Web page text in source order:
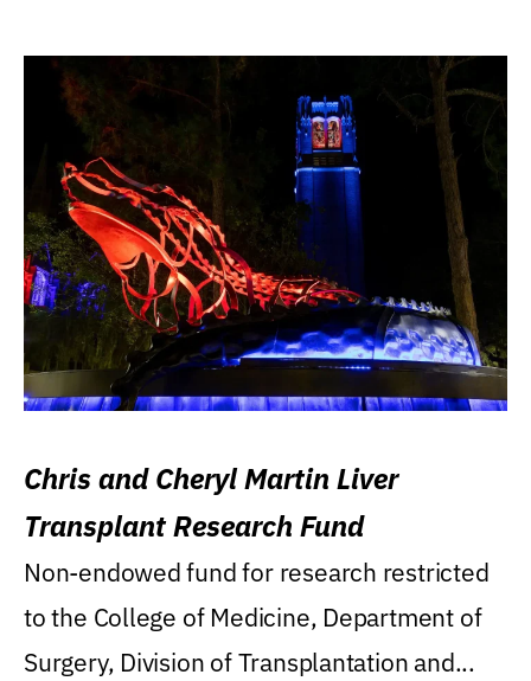
Chris and Cheryl Martin Liver
Transplant Research Fund
Non-endowed fund for research restricted
to the College of Medicine, Department of
Surgery, Division of Transplantation and...